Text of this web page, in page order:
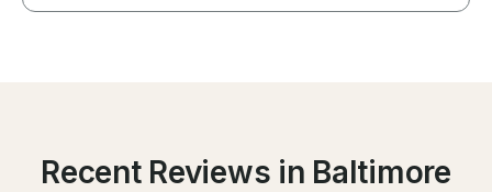
Recent Reviews in Baltimore